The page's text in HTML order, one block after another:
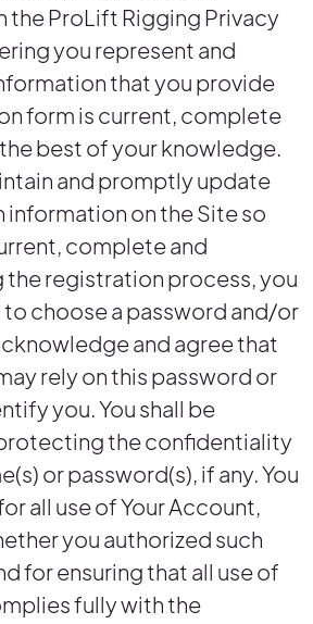
the ProLift Rigging Privacy
you represent and
that you provide
form is current, complete
best of your knowledge.
and promptly update
on the Site so
complete and
the registration process, you
choose a password and/or
and agree that
rely on this password or
you. You shall be
the confidentiality
or password(s), if any. You
all use of Your Account,
you authorized such
for ensuring that all use of
fully with the